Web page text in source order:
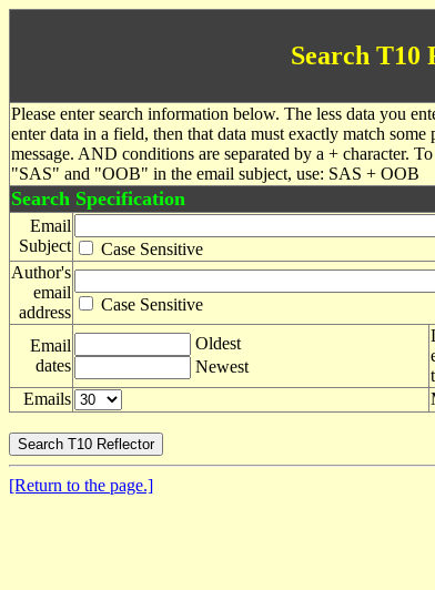
Search T10
Please enter search information below. The less data you
enter data in a field, then that data must exactly match
message. AND conditions are separated by a + character.
"SAS" and "OOB" in the email subject, use: SAS + OOB
Search Specification
Email
Subject
Case Sensitive
Author's
email
address
Case Sensitive
Email
dates
Oldest
Newest
Emails
[Return to the page.]